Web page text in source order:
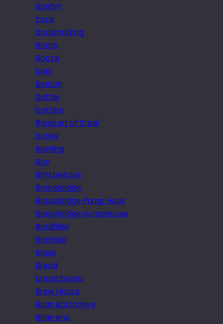
Bonfim
book
bookmarking
Boots
Booze
born
Boston
bottle
bottles
Bouquet of Steel
bowie
Bowling
Boy
BPM bellows
Bracebridge
Bracebridge Pump Hous
Bracebridge pumphouse
Bradfield
Bramble
Brass
Bread
bread board
Brew House
Brian Bottomley
Brian eno